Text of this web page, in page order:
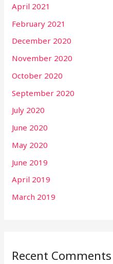
April 2021
February 2021
December 2020
November 2020
October 2020
September 2020
July 2020
June 2020
May 2020
June 2019
April 2019
March 2019
Recent Comments